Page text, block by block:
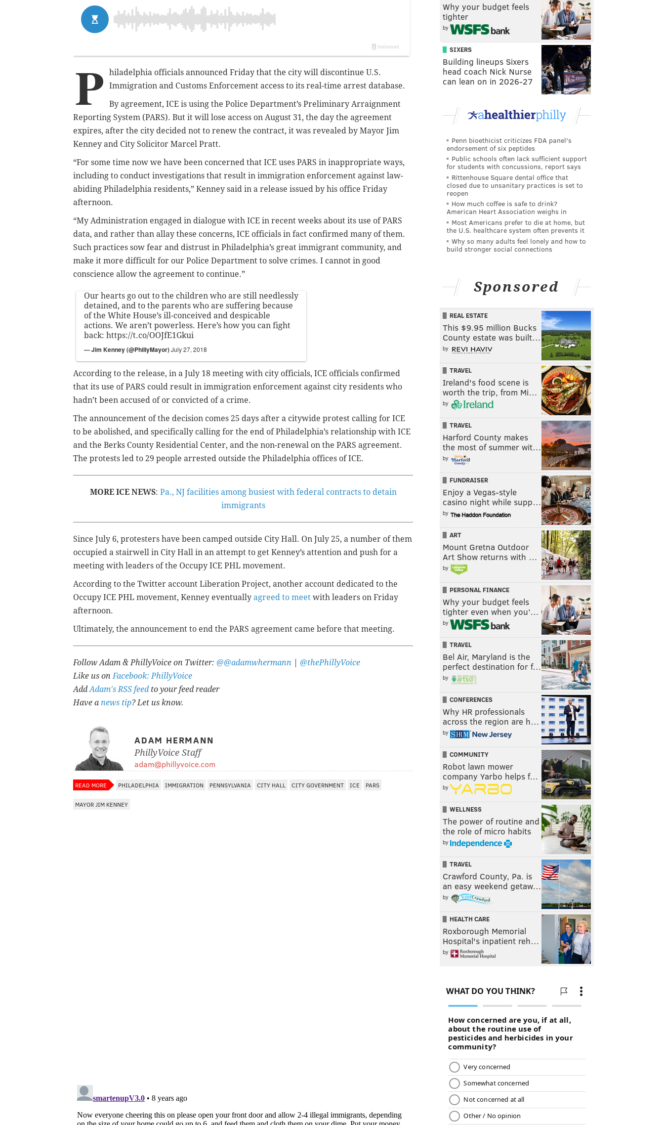
P
hiladelphia officials announced Friday that the city will discontinue U.S.
Immigration and Customs Enforcement access to its real-time arrest database.
By agreement, ICE is using the Police Department’s Preliminary Arraignment
Reporting System (PARS). But it will lose access on August 31, the day the agreement
expires, after the city decided not to renew the contract, it was revealed by Mayor Jim
Kenney and City Solicitor Marcel Pratt.
“For some time now we have been concerned that ICE uses PARS in inappropriate ways,
including to conduct investigations that result in immigration enforcement against law-
abiding Philadelphia residents,” Kenney said in a release issued by his office Friday
afternoon.
“My Administration engaged in dialogue with ICE in recent weeks about its use of PARS
data, and rather than allay these concerns, ICE officials in fact confirmed many of them.
Such practices sow fear and distrust in Philadelphia’s great immigrant community, and
make it more difficult for our Police Department to solve crimes. I cannot in good
conscience allow the agreement to continue.”
Our hearts go out to the children who are still needlessly
detained, and to the parents who are suffering because
of the White House’s ill-conceived and despicable
actions. We aren’t powerless. Here’s how you can fight
back: https://t.co/OOJfE1Gkui
— Jim Kenney (@PhillyMayor)July 27, 2018
According to the release, in a July 18 meeting with city officials, ICE officials confirmed
that its use of PARS could result in immigration enforcement against city residents who
hadn’t been accused of or convicted of a crime.
The announcement of the decision comes 25 days after a citywide protest calling for ICE
to be abolished, and specifically calling for the end of Philadelphia’s relationship with ICE
and the Berks County Residential Center, and the non-renewal on the PARS agreement.
The protests led to 29 people arrested outside the Philadelphia offices of ICE.
MORE ICE NEWS: Pa., NJ facilities among busiest with federal contracts to detain
immigrants
Since July 6, protesters have been camped outside City Hall. On July 25, a number of them
occupied a stairwell in City Hall in an attempt to get Kenney’s attention and push for a
meeting with leaders of the Occupy ICE PHL movement.
According to the Twitter account Liberation Project, another account dedicated to the
Occupy ICE PHL movement, Kenney eventually agreed to meet with leaders on Friday
afternoon.
Ultimately, the announcement to end the PARS agreement came before that meeting.
Follow Adam & PhillyVoice on Twitter: @@adamwhermann
@thePhillyVoice
Like us onFacebook: PhillyVoice
AddAdam's RSS feedto your feed reader
Have a news tip? Let us know.
ADAM HERMANN
PhillyVoice Staff
adam@phillyvoice.com
READ MORE PHILADELPHIA IMMIGRATION PENNSYLVANIA CITY HALL CITY GOVERNMENT ICE PARS
MAYOR JIM KENNEY
Why your budget feels
tighter
by
SIXERS
Building lineups Sixers
head coach Nick Nurse
can lean on in 2026-27
Penn bioethicist criticizes FDA panel's
endorsement of six peptides
Public schools often lack sufficient support
for students with concussions, report says
Rittenhouse Square dental office that
closed due to unsanitary practices is set to
reopen
How much coffee is safe to drink?
American Heart Association weighs in
Most Americans prefer to die at home, but
the U.S. healthcare system often prevents it
Why so many adults feel lonely and how to
build stronger social connections
Sponsored
REAL ESTATE
This $9.95 million Bucks
County estate was built…
by
TRAVEL
Ireland's food scene is
worth the trip, from Mi…
by
TRAVEL
Harford County makes
the most of summer wit…
by
FUNDRAISER
Enjoy a Vegas-style
casino night while supp…
by
ART
Mount Gretna Outdoor
Art Show returns with …
by
PERSONAL FINANCE
Why your budget feels
tighter even when you’…
by
TRAVEL
Bel Air, Maryland is the
perfect destination for f…
by
CONFERENCES
Why HR professionals
across the region are h…
by
COMMUNITY
Robot lawn mower
company Yarbo helps f…
by
WELLNESS
The power of routine and
the role of micro habits
by
TRAVEL
Crawford County, Pa. is
an easy weekend getaw…
by
HEALTH CARE
Roxborough Memorial
Hospital's inpatient reh…
by